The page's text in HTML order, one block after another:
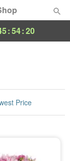
:54:19
Price